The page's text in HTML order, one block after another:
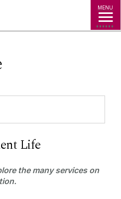
MENU
Life
the many services on